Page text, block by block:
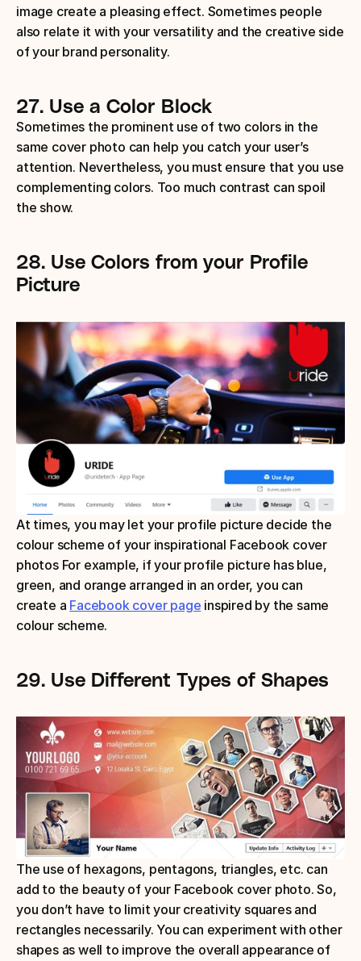
image create a pleasing effect. Sometimes people
also relate it with your versatility and the creative side
of your brand personality.
27. Use a Color Block
Sometimes the prominent use of two colors in the
same cover photo can help you catch your user’s
attention. Nevertheless, you must ensure that you use
complementing colors. Too much contrast can spoil
the show.
28. Use Colors from your Profile
Picture
At times, you may let your profile picture decide the
colour scheme of your inspirational Facebook cover
photos For example, if your profile picture has blue,
green, and orange arranged in an order, you can
create a Facebook cover page inspired by the same
colour scheme.
29. Use Different Types of Shapes
The use of hexagons, pentagons, triangles, etc. can
add to the beauty of your Facebook cover photo. So,
you don’t have to limit your creativity squares and
rectangles necessarily. You can experiment with other
shapes as well to improve the overall appearance of